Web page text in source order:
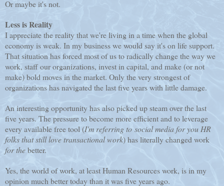
Or maybe it's not.
Less is Reality
I appreciate the reality that we're living in a time when the global
economy is weak. In my business we would say it's on life support.
That situation has forced most of us to radically change the way we
work, staff our organizations, invest in capital, and make (or not
make) bold moves in the market. Only the very strongest of
organizations has navigated the last five years with little damage.
An interesting opportunity has also picked up steam over the last
five years. The pressure to become more efficient and to leverage
every available free tool (I'm referring to social media for you HR
folks that still love transactional work) has literally changed work
for thebetter.
Yes, the world of work, at least Human Resources work, is in my
opinion much better today than it was five years ago.